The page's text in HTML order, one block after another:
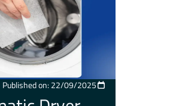
Published on: 22/09/2025